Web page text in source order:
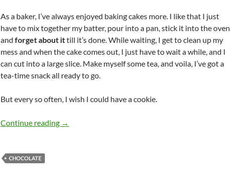
As a baker, I’ve always enjoyed baking cakes more. I like that I just
have to mix together my batter, pour into a pan, stick it into the oven
and forget about ittill it’s done. While waiting, I get to clean up my
mess and when the cake comes out, I just have to wait a while, and I
can cut into a large slice. Make myself some tea, and voila, I’ve got a
tea-time snack all ready to go.
But every so often, I wish I could have a cookie.
Continue reading Marbled Chocolate Cookies
→
CHOCOLATE